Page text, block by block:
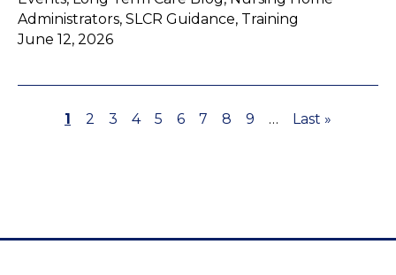
Administrators, SLCR Guidance, Training
June 12, 2026
Page
1 Page
2 Page
3 Page
4 Page
5 Page
6 Page
7 Page
8 Page
9 …
Last
Last »